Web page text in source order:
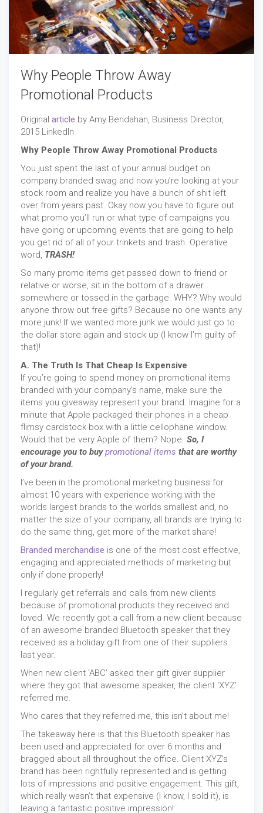
Why People Throw Away
Promotional Products
Original article by Amy Bendahan, Business Director,
2015 LinkedIn
Why People Throw Away Promotional Products
You just spent the last of your annual budget on
company branded swag and now you’re looking at your
stock room and realize you have a bunch of shit left
over from years past. Okay now you have to figure out
what promo you’ll run or what type of campaigns you
have going or upcoming events that are going to help
you get rid of all of your trinkets and trash. Operative
word, TRASH!
So many promo items get passed down to friend or
relative or worse, sit in the bottom of a drawer
somewhere or tossed in the garbage. WHY? Why would
anyone throw out free gifts? Because no one wants any
more junk! If we wanted more junk we would just go to
the dollar store again and stock up (I know I’m guilty of
that)!
A. The Truth Is That Cheap Is Expensive
If you’re going to spend money on promotional items
branded with your company’s name, make sure the
items you giveaway represent your brand. Imagine for a
minute that Apple packaged their phones in a cheap
flimsy cardstock box with a little cellophane window.
Would that be very Apple of them? Nope. So, I
encourage you to buypromotional items that are worthy
of your brand.
I’ve been in the promotional marketing business for
almost 10 years with experience working with the
worlds largest brands to the worlds smallest and, no
matter the size of your company, all brands are trying to
do the same thing, get more of the market share!
Branded merchandise is one of the most cost effective,
engaging and appreciated methods of marketing but
only if done properly!
I regularly get referrals and calls from new clients
because of promotional products they received and
loved. We recently got a call from a new client because
of an awesome branded Bluetooth speaker that they
received as a holiday gift from one of their suppliers
last year.
When new client ‘ABC’ asked their gift giver supplier
where they got that awesome speaker, the client ‘XYZ’
referred me.
Who cares that they referred me, this isn’t about me!
The takeaway here is that this Bluetooth speaker has
been used and appreciated for over 6 months and
bragged about all throughout the office. Client XYZ’s
brand has been rightfully represented and is getting
lots of impressions and positive engagement. This gift,
which really wasn’t that expensive (I know, I sold it), is
leaving a fantastic positive impression!